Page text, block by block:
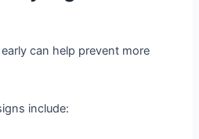
can help prevent more
include: